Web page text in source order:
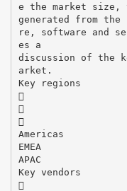
e the market size,
generated from the
re, software and
es a
discussion of the
arket.
Key regions



Americas
EMEA
APAC
Key vendors
